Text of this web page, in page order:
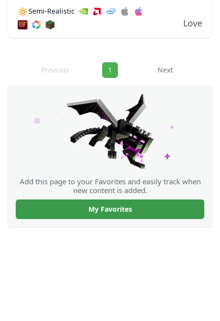
bloom from lava to really illuminate surrounding
areas. These dynamic lighting effects allow for
light...
🔅Semi-Realistic
Love
Navigation
Previous 1 Next
Add this page to your Favorites and easily track when
new content is added.
My Favorites